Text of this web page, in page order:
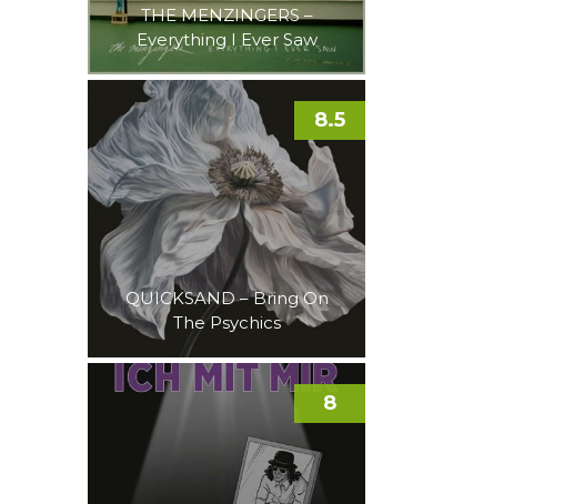
THE MENZINGERS –
Everything I Ever Saw
QUICKSAND – Bring On
The Psychics
8.5
8